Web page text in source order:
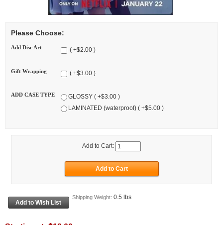
Please Choose:
Add Disc Art ( +$2.00 )
Gift Wrapping ( +$3.00 )
ADD CASE TYPE
GLOSSY ( +$3.00 )
LAMINATED (waterproof) ( +$5.00 )
Add to Cart:
Shipping Weight: 0.5 lbs